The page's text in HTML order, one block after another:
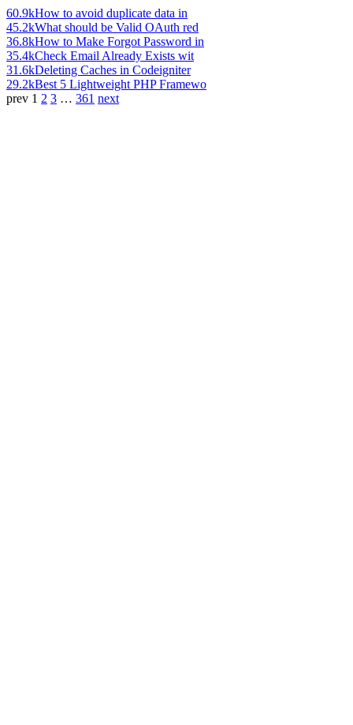
60.9kHow to avoid duplicate data in
45.2kWhat should be Valid OAuth red
36.8kHow to Make Forgot Password in
35.4kCheck Email Already Exists wit
31.6kDeleting Caches in Codeigniter
29.2kBest 5 Lightweight PHP Framewo
prev 1 2 3 … 361 next